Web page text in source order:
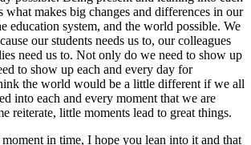
what makes big changes and differences in our
education system, and the world possible. We
our students needs us to, our colleagues
need us to. Not only do we need to show up
to show up each and every day for
the world would be a little different if we all
into each and every moment that we are
reiterate, little moments lead to great things.
in time, I hope you lean into it and that